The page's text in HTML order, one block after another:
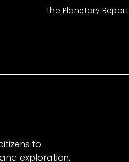
The Planetary Report
to
exploration.